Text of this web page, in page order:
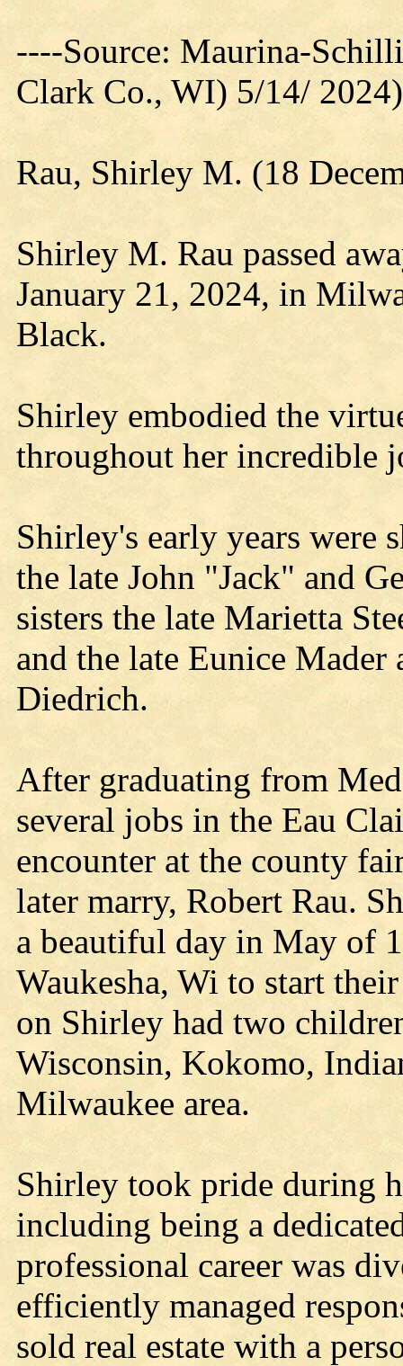
----Source: Maurina-
Clark Co., WI) 5/14/ 2024)
Rau, Shirley M. (18
Shirley M. Rau passed
January 21, 2024, in
Black.
Shirley embodied the
throughout her incredible
Shirley's early years were
the late John "Jack" and
sisters the late Marietta
and the late Eunice
Diedrich.
After graduating from
several jobs in the Eau
encounter at the county
later marry, Robert Rau.
a beautiful day in May of
Waukesha, Wi to start
on Shirley had two
Wisconsin, Kokomo,
Milwaukee area.
Shirley took pride during
including being a
professional career was
efficiently managed
sold real estate with a